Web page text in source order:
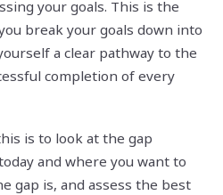
your goals. This is the
break your goals down into
a clear pathway to the
completion of every
is to look at the gap
and where you want to
gap is, and assess the best